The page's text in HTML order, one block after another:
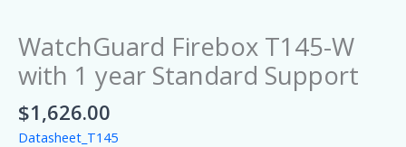
WatchGuard Firebox T145-W
with 1 year Standard Support
$1,626.00
Datasheet_T145